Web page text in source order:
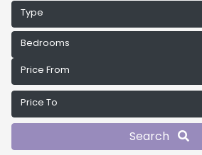
Type
Bedrooms
Price From
Price To
Search